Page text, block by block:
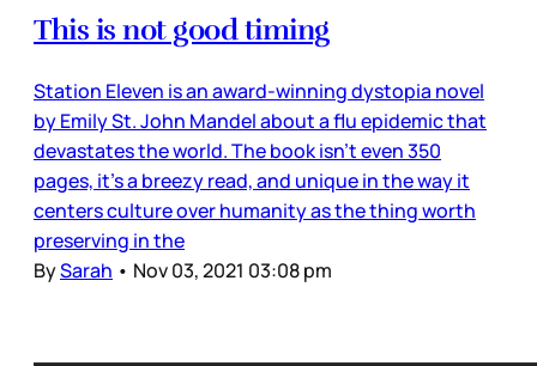
This is not good timing
Station Eleven is an award-winning dystopia novel
by Emily St. John Mandel about a flu epidemic that
devastates the world. The book isn’t even 350
pages, it’s a breezy read, and unique in the way it
centers culture over humanity as the thing worth
preserving in the
BySarah • Nov 03, 2021 03:08 pm